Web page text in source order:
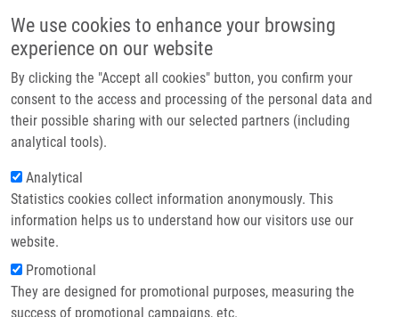
We use cookies to enhance your browsing
experience on our website
By clicking the "Accept all cookies" button, you confirm your
consent to the access and processing of the personal data and
their possible sharing with our selected partners (including
analytical tools).
Analytical
Statistics cookies collect information anonymously. This
information helps us to understand how our visitors use our
website.
Promotional
They are designed for promotional purposes, measuring the
success of promotional campaigns, etc.
Main navigation
Home
Partner institutions
Infrastructure & services
Contact
Breadcrumb
Home
Synthetic Inhibitors of CDKs Induce Different Responses In Androgen
Sensitive and Androgen Insensitive Prostatic Cancer Cell Lines
Synthetic inhibitors of CDKs induce
different responses in androgen
sensitive and androgen insensitive
prostatic cancer cell lines